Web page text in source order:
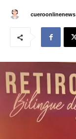
cueroonlinenews